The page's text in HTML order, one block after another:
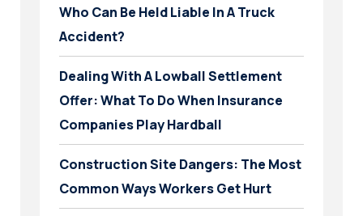
Who Can Be Held Liable In A Truck
Accident?
Dealing With A Lowball Settlement
Offer: What To Do When Insurance
Companies Play Hardball
Construction Site Dangers: The Most
Common Ways Workers Get Hurt